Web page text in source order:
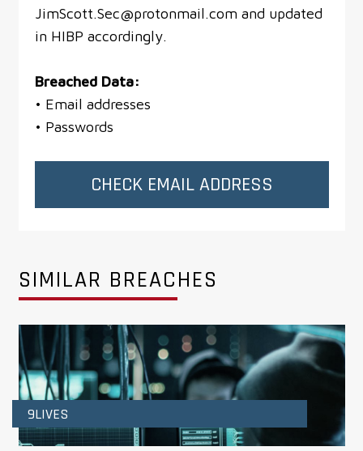
JimScott.Sec@protonmail.com and updated
in HIBP accordingly.
Breached Data:
• Email addresses
• Passwords
CHECK EMAIL ADDRESS
SIMILAR BREACHES
9LIVES